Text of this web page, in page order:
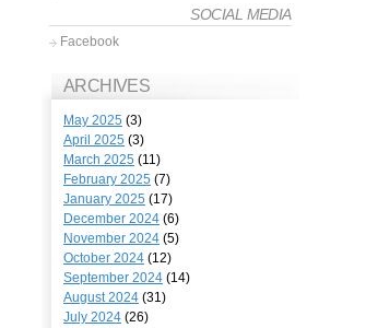
SOCIAL MEDIA
Facebook
ARCHIVES
May 2025 (3)
April 2025 (3)
March 2025 (11)
February 2025 (7)
January 2025 (17)
December 2024 (6)
November 2024 (5)
October 2024 (12)
September 2024 (14)
August 2024 (31)
July 2024 (26)